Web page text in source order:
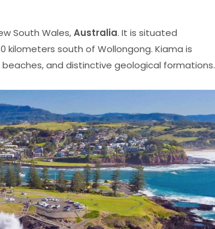
South Wales,Australia. It is situated
kilometers south of Wollongong. Kiama is
and distinctive geological formations.